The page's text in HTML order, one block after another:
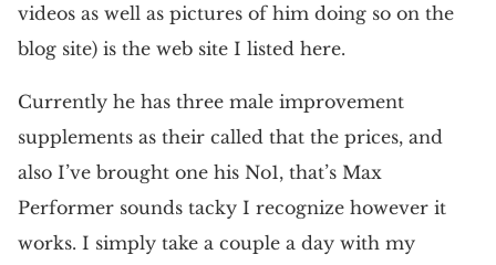
videos as well as pictures of him doing so on the
blog site) is the web site I listed here.
Currently he has three male improvement
supplements as their called that the prices, and
also I’ve brought one his No1, that’s Max
Performer sounds tacky I recognize however it
works. I simply take a couple a day with my